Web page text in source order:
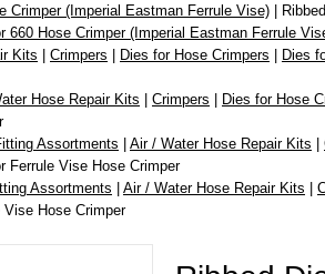
Crimper (Imperial Eastman Ferrule Vise) |
660 Hose Crimper (Imperial Eastman Ferrule
Kits | Crimpers | Dies for Hose Crimpers | Dies
Hose Repair Kits | Crimpers | Dies for Hose
Assortments | Air / Water Hose Repair Kits |
Ferrule Vise Hose Crimper
Assortments | Air / Water Hose Repair Kits |
Hose Crimper